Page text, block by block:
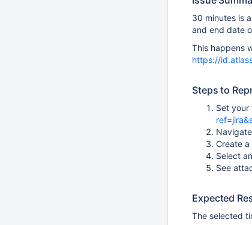
30 minutes is
and end date
This happens
https://
Steps to
Set your
Create
Select
See
Expected
The selected